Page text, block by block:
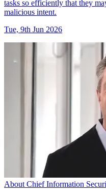
tasks so efficiently that they
malicious intent.
Tue, 9th Jun 2026
About Chief Information